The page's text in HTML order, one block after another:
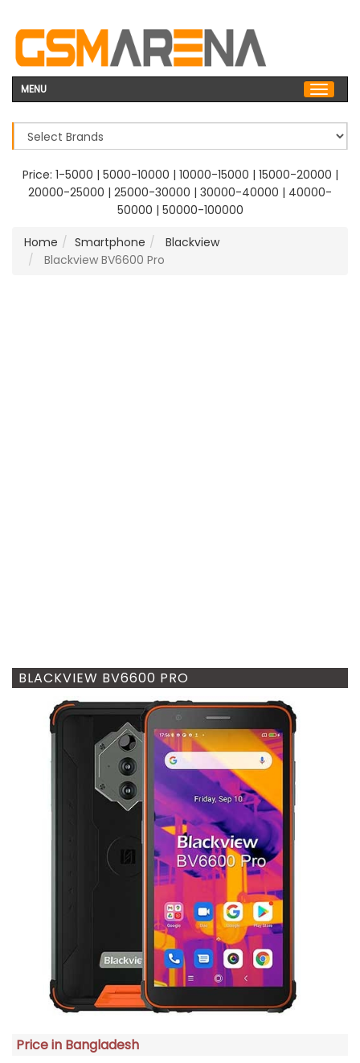
MENU
Price: 1-5000 | 5000-10000 | 10000-15000 | 15000-20000 |
20000-25000 | 25000-30000 | 30000-40000 | 40000-
50000 | 50000-100000
Home
Smartphone
Blackview
Blackview BV6600 Pro
BLACKVIEW BV6600 PRO
Price in Bangladesh